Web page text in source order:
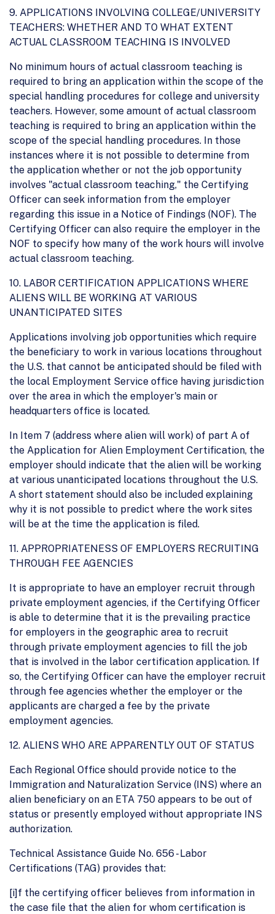
9. APPLICATIONS INVOLVING COLLEGE/UNIVERSITY
TEACHERS: WHETHER AND TO WHAT EXTENT
ACTUAL CLASSROOM TEACHING IS INVOLVED
No minimum hours of actual classroom teaching is
required to bring an application within the scope of the
special handling procedures for college and university
teachers. However, some amount of actual classroom
teaching is required to bring an application within the
scope of the special handling procedures. In those
instances where it is not possible to determine from
the application whether or not the job opportunity
involves "actual classroom teaching," the Certifying
Officer can seek information from the employer
regarding this issue in a Notice of Findings (NOF). The
Certifying Officer can also require the employer in the
NOF to specify how many of the work hours will involve
actual classroom teaching.
10. LABOR CERTIFICATION APPLICATIONS WHERE
ALIENS WILL BE WORKING AT VARIOUS
UNANTICIPATED SITES
Applications involving job opportunities which require
the beneficiary to work in various locations throughout
the U.S. that cannot be anticipated should be filed with
the local Employment Service office having jurisdiction
over the area in which the employer's main or
headquarters office is located.
In Item 7 (address where alien will work) of part A of
the Application for Alien Employment Certification, the
employer should indicate that the alien will be working
at various unanticipated locations throughout the U.S.
A short statement should also be included explaining
why it is not possible to predict where the work sites
will be at the time the application is filed.
11. APPROPRIATENESS OF EMPLOYERS RECRUITING
THROUGH FEE AGENCIES
It is appropriate to have an employer recruit through
private employment agencies, if the Certifying Officer
is able to determine that it is the prevailing practice
for employers in the geographic area to recruit
through private employment agencies to fill the job
that is involved in the labor certification application. If
so, the Certifying Officer can have the employer recruit
through fee agencies whether the employer or the
applicants are charged a fee by the private
employment agencies.
12. ALIENS WHO ARE APPARENTLY OUT OF STATUS
Each Regional Office should provide notice to the
Immigration and Naturalization Service (INS) where an
alien beneficiary on an ETA 750 appears to be out of
status or presently employed without appropriate INS
authorization.
Technical Assistance Guide No. 656 - Labor
Certifications (TAG) provides that:
[i]f the certifying officer believes from information in
the case file that the alien for whom certification is